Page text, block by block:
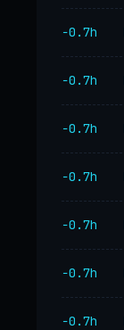
−0.7h
−0.7h
−0.7h
−0.7h
−0.7h
−0.7h
−0.7h